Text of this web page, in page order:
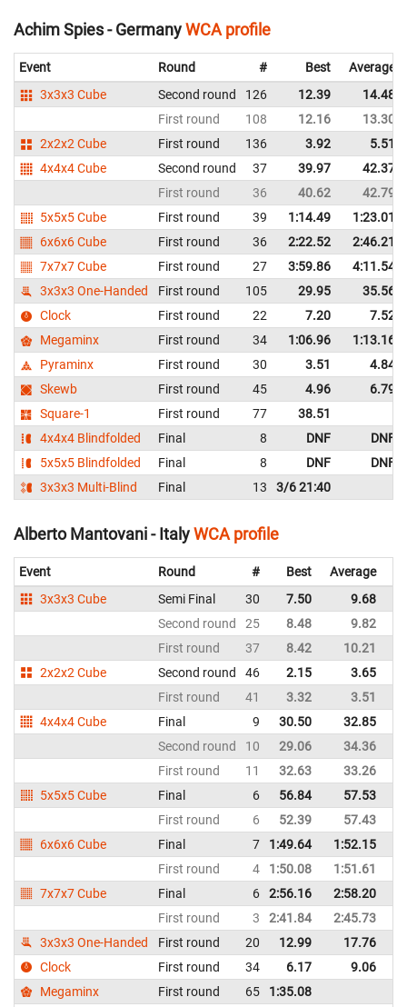
Achim Spies - GermanyWCA profile
Event Round # Best
Average
3x3x3 Cube
Second round 126 12.39
14.48
First round
108 12.16
13.30
2x2x2 Cube
First round 136 3.92
5.51
4x4x4 Cube
Second round 37 39.97
42.37
First round
36 40.62
42.79
5x5x5 Cube
First round 39 1:14.49
1:23.01
6x6x6 Cube
First round 36 2:22.52
2:46.21
7x7x7 Cube
First round 27 3:59.86
4:11.54
3x3x3 One-Handed
First round 105 29.95
35.56
Clock
First round 22 7.20
7.52
Megaminx
First round 34 1:06.96
1:13.16
Pyraminx
First round 30 3.51
4.84
Skewb
First round 45 4.96
6.79
Square-1
First round 77
38.51
4x4x4 Blindfolded
Final 8 DNF
DNF
5x5x5 Blindfolded
Final 8 DNF
DNF
3x3x3 Multi-Blind
Final 13 3/6 21:40
Alberto Mantovani - ItalyWCA profile
Event Round # Best Average
3x3x3 Cube
Semi Final 30 7.50 9.68
Second round
25 8.48 9.82
First round
37 8.42 10.21
2x2x2 Cube
Second round 46 2.15 3.65
First round
41 3.32 3.51
4x4x4 Cube
Final 9 30.50 32.85
Second round
10 29.06 34.36
First round
11 32.63 33.26
5x5x5 Cube
Final 6 56.84 57.53
First round
6 52.39 57.43
6x6x6 Cube
Final 7 1:49.64 1:52.15
First round
4 1:50.08 1:51.61
7x7x7 Cube
Final 6 2:56.16 2:58.20
First round
3 2:41.84 2:45.73
3x3x3 One-Handed
First round 20 12.99 17.76
Clock
First round 34 6.17 9.06
Megaminx
First round 65 1:35.08